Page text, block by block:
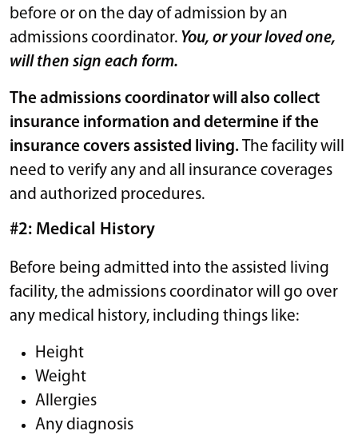
before or on the day of admission by an
admissions coordinator. You, or your loved one,
will then sign each form.
The admissions coordinator will also collect
insurance information and determine if the
insurance covers assisted living.
The facility will
need to verify any and all insurance coverages
and authorized procedures.
#2: Medical History
Before being admitted into the assisted living
facility, the admissions coordinator will go over
any medical history, including things like:
Height
Weight
Allergies
Any diagnosis